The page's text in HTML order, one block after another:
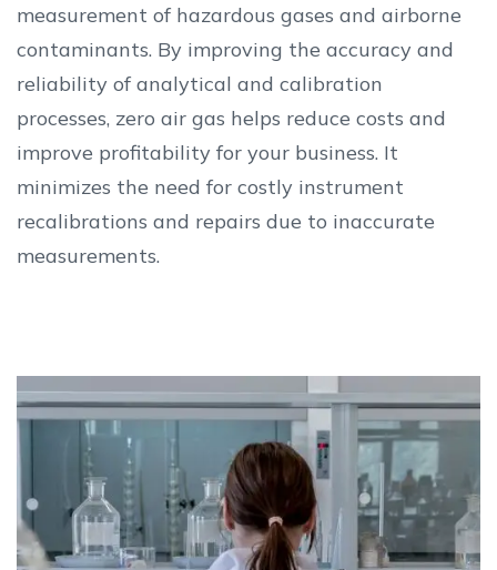
measurement of hazardous gases and airborne
contaminants. By improving the accuracy and
reliability of analytical and calibration
processes, zero air gas helps reduce costs and
improve profitability for your business. It
minimizes the need for costly instrument
recalibrations and repairs due to inaccurate
measurements.